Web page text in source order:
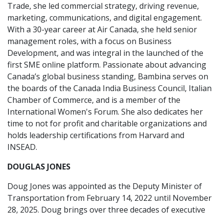
Trade, she led commercial strategy, driving revenue,
marketing, communications, and digital engagement.
With a 30-year career at Air Canada, she held senior
management roles, with a focus on Business
Development, and was integral in the launched of the
first SME online platform. Passionate about advancing
Canada’s global business standing, Bambina serves on
the boards of the Canada India Business Council, Italian
Chamber of Commerce, and is a member of the
International Women's Forum. She also dedicates her
time to not for profit and charitable organizations and
holds leadership certifications from Harvard and
INSEAD.
DOUGLAS JONES
Doug Jones was appointed as the Deputy Minister of
Transportation from February 14, 2022 until November
28, 2025. Doug brings over three decades of executive